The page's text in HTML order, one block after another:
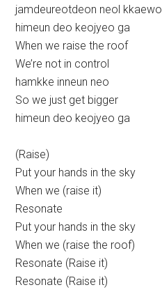
jamdeureotdeon neol kkaewo
himeun deo keojyeo ga
When we raise the roof
We’re not in control
hamkke inneun neo
So we just get bigger
himeun deo keojyeo ga
(Raise)
Put your hands in the sky
When we (raise it)
Resonate
Put your hands in the sky
When we (raise the roof)
Resonate (Raise it)
Resonate (Raise it)